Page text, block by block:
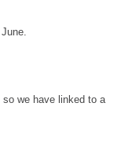
we have linked to a